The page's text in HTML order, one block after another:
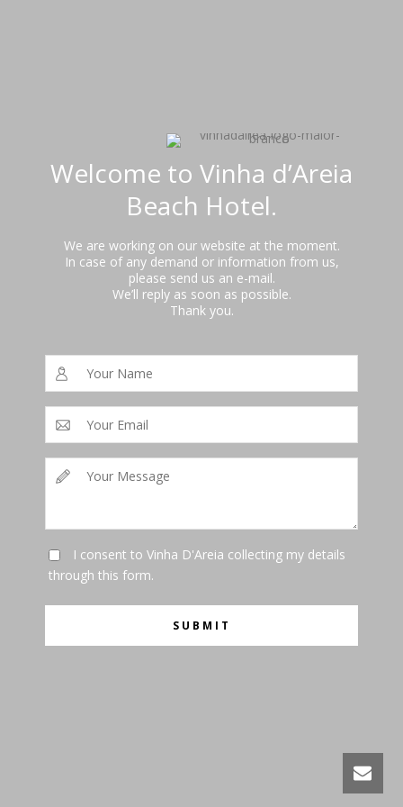
Welcome to Vinha d’Areia
Beach Hotel.
We are working on our website at the moment.
In case of any demand or information from us,
please send us an e-mail.
We’ll reply as soon as possible.
Thank you.
I consent to Vinha D'Areia collecting my details
through this form.
SUBMIT